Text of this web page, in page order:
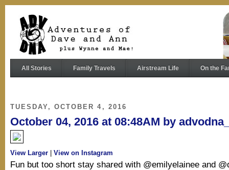
All Stories Family Travels Airstream Life On the
TUESDAY, OCTOBER 4, 2016
October 04, 2016 at 08:48AM by
View Larger | View on Instagram
Fun but too short stay shared with @emilyelainee and